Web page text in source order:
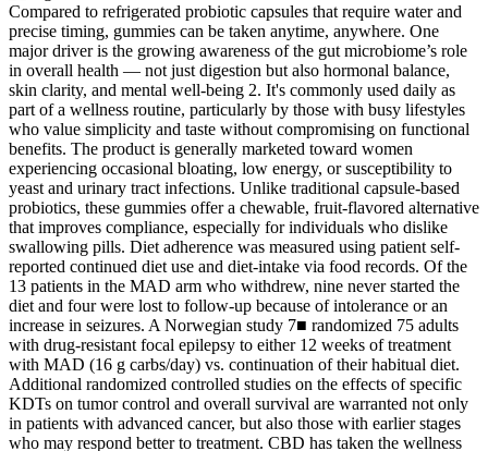
Compared to refrigerated probiotic capsules that require water and
precise timing, gummies can be taken anytime, anywhere. One
major driver is the growing awareness of the gut microbiome’s role
in overall health — not just digestion but also hormonal balance,
skin clarity, and mental well-being 2. It's commonly used daily as
part of a wellness routine, particularly by those with busy lifestyles
who value simplicity and taste without compromising on functional
benefits. The product is generally marketed toward women
experiencing occasional bloating, low energy, or susceptibility to
yeast and urinary tract infections. Unlike traditional capsule-based
probiotics, these gummies offer a chewable, fruit-flavored alternative
that improves compliance, especially for individuals who dislike
swallowing pills. Diet adherence was measured using patient self-
reported continued diet use and diet-intake via food records. Of the
13 patients in the MAD arm who withdrew, nine never started the
diet and four were lost to follow-up because of intolerance or an
increase in seizures. A Norwegian study 7■ randomized 75 adults
with drug-resistant focal epilepsy to either 12 weeks of treatment
with MAD (16 g carbs/day) vs. continuation of their habitual diet.
Additional randomized controlled studies on the effects of specific
KDTs on tumor control and overall survival are warranted not only
in patients with advanced cancer, but also those with earlier stages
who may respond better to treatment. CBD has taken the wellness